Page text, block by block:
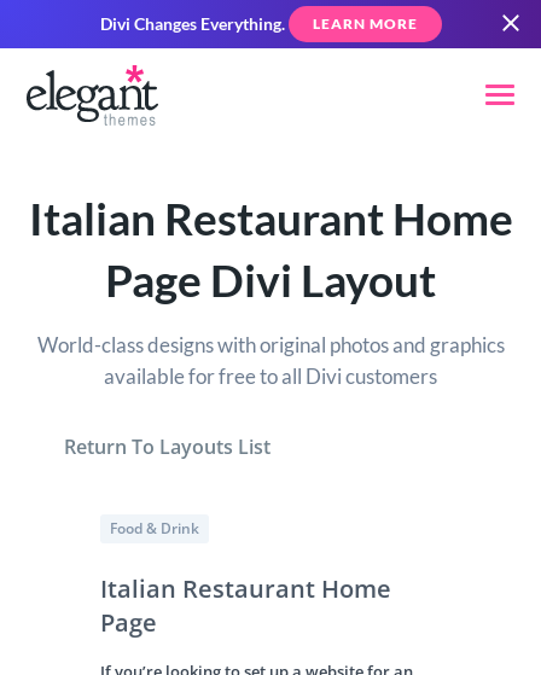
Divi Changes Everything. LEARN MORE
Italian Restaurant Home
Page Divi Layout
World-class designs with original photos and graphics
available for free to all Divi customers
Return To Layouts List
Food & Drink
Italian Restaurant Home
Page